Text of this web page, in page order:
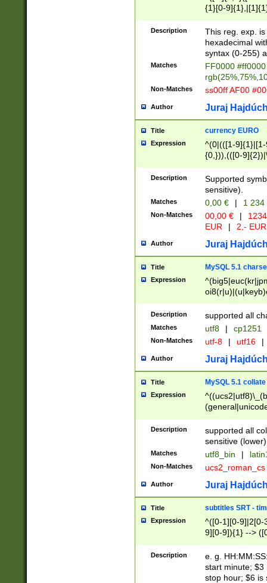
{1}[0-
{2}([0-9]{1}|[1-
{1}|25[0-
Description
This reg. exp.
hexadecimal
syntax (0-255)
Matches
FF0000
Non-Matches ss00ff AF00
Author Juraj
Title currency EURO
Expression
^(0|(([1-
{0,})),(([0-
Description
Supported
sensitive).
Matches 0,00 € | 1
Non-Matches 00,00 € |
EUR
| 2,- EUR
Author Juraj
Title MySQL 5.1
Expression
Description supported all
Matches utf8 | cp1251
Non-Matches utf-8 | utf16 |
Author Juraj
Title MySQL 5.1 collate
Expression
Description
supported all
sensitive (lower)
Matches utf8_bin |
Non-Matches ucs2_roman_cs
Author Juraj
Title subtitles SRT -
Expression
^([0-1][0-9]|2[0-
9][0-9]){1} -->
{1},([0-9][0-
Description
e. g.
start minute; $3
stop hour; $6 is